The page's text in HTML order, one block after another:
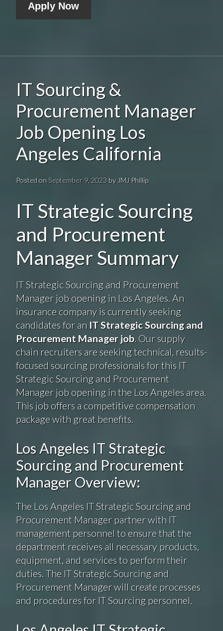
Apply Now
IT Sourcing &
Procurement Manager
Job Opening Los
Angeles California
Posted on September 9, 2023by JMJ Phillip
IT Strategic Sourcing
and Procurement
Manager Summary
IT Strategic Sourcing and Procurement
Manager job opening in Los Angeles. An
insurance company is currently seeking
candidates for an IT Strategic Sourcing and
Procurement Manager job. Our supply
chain recruiters are seeking technical, results-
focused sourcing professionals for this IT
Strategic Sourcing and Procurement
Manager job opening in the Los Angeles area.
This job offers a competitive compensation
package with great benefits.
Los Angeles IT Strategic
Sourcing and Procurement
Manager Overview:
The Los Angeles IT Strategic Sourcing and
Procurement Manager partner with IT
management personnel to ensure that the
department receives all necessary products,
equipment, and services to perform their
duties. The IT Strategic Sourcing and
Procurement Manager will create processes
and procedures for IT Sourcing personnel.